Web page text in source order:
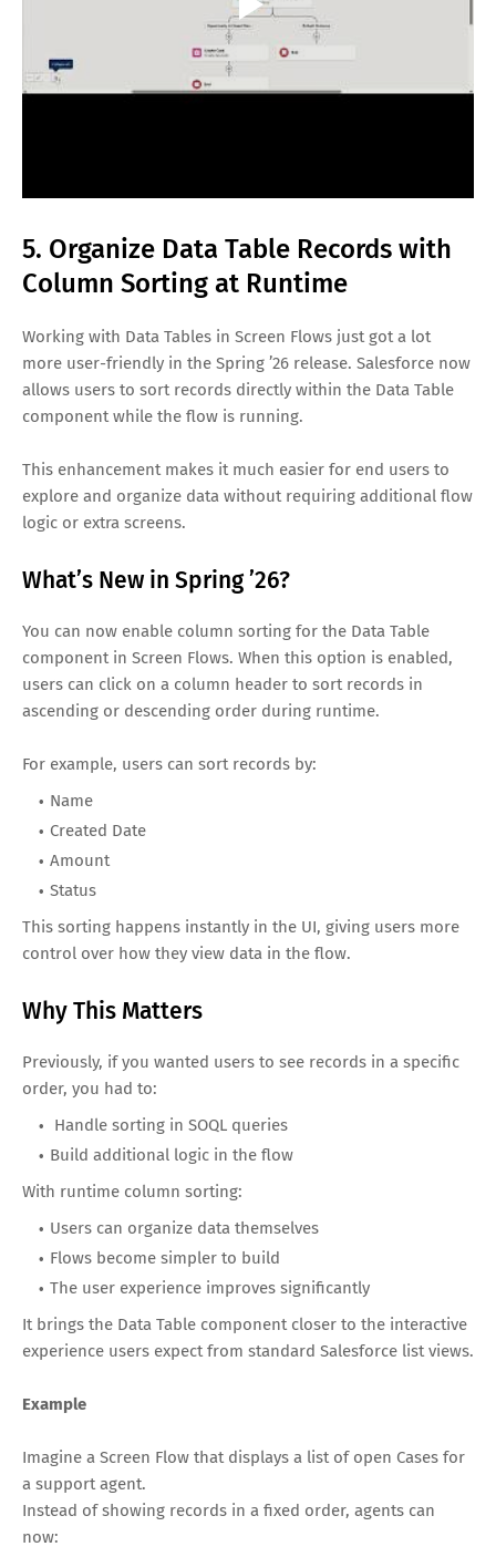
5. Organize Data Table Records with
Column Sorting at Runtime
Working with Data Tables in Screen Flows just got a lot
more user-friendly in the Spring ’26 release. Salesforce now
allows users to sort records directly within the Data Table
component while the flow is running.
This enhancement makes it much easier for end users to
explore and organize data without requiring additional flow
logic or extra screens.
What’s New in Spring ’26?
You can now enable column sorting for the Data Table
component in Screen Flows. When this option is enabled,
users can click on a column header to sort records in
ascending or descending order during runtime.
For example, users can sort records by:
Name
Created Date
Amount
Status
This sorting happens instantly in the UI, giving users more
control over how they view data in the flow.
Why This Matters
Previously, if you wanted users to see records in a specific
order, you had to:
Handle sorting in SOQL queries
Build additional logic in the flow
With runtime column sorting:
Users can organize data themselves
Flows become simpler to build
The user experience improves significantly
It brings the Data Table component closer to the interactive
experience users expect from standard Salesforce list views.
Example
Imagine a Screen Flow that displays a list of open Cases for
a support agent.
Instead of showing records in a fixed order, agents can
now: